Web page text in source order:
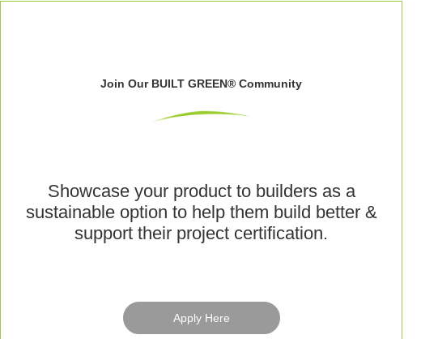
Join Our BUILT GREEN® Community
Showcase your product to builders as a
sustainable option to help them build better &
support their project certification.
Apply Here